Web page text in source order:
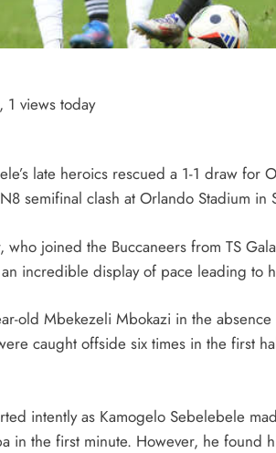
, 1 views today
late heroics rescued a 1-1 draw for
semifinal clash at Orlando Stadium in
who joined the Buccaneers from TS
incredible display of pace leading to
old Mbekezeli Mbokazi in the
caught offside six times in the first
intently as Kamogelo Sebelebele
in the first minute. However, he found
SASSA BENEFICIARIES FACING
DELAYS FOR AUGUST PAYMENTS
1 month ago